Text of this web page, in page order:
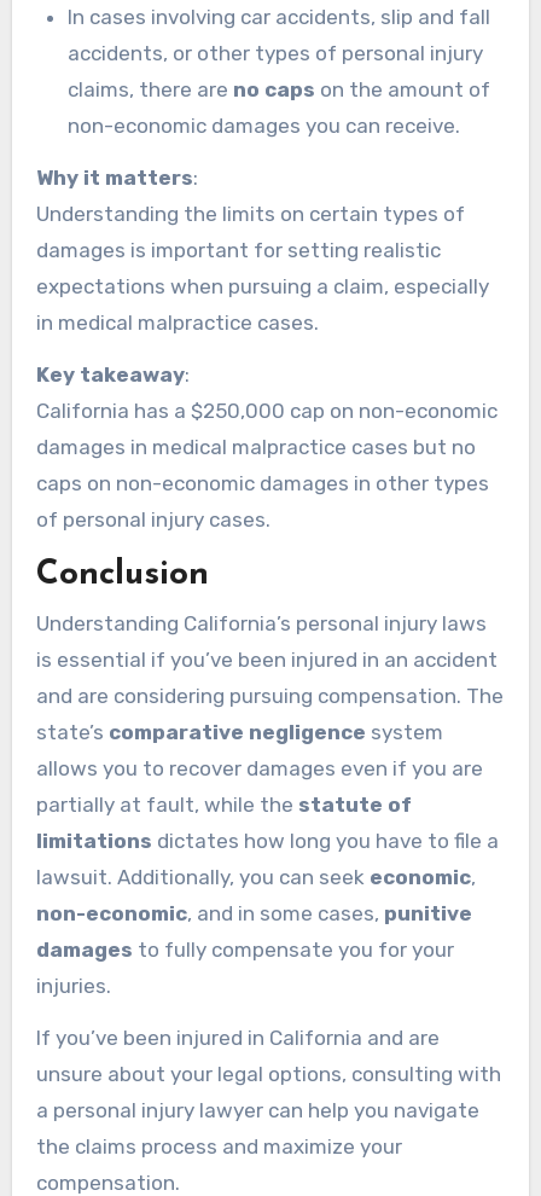
In cases involving car accidents, slip and fall
accidents, or other types of personal injury
claims, there are no caps on the amount of
non-economic damages you can receive.
Why it matters:
Understanding the limits on certain types of
damages is important for setting realistic
expectations when pursuing a claim, especially
in medical malpractice cases.
Key takeaway:
California has a $250,000 cap on non-economic
damages in medical malpractice cases but no
caps on non-economic damages in other types
of personal injury cases.
Conclusion
Understanding California’s personal injury laws
is essential if you’ve been injured in an accident
and are considering pursuing compensation. The
state’s comparative negligence system
allows you to recover damages even if you are
partially at fault, while the statute of
limitations dictates how long you have to file a
lawsuit. Additionally, you can seek economic,
non-economic, and in some cases, punitive
damages to fully compensate you for your
injuries.
If you’ve been injured in California and are
unsure about your legal options, consulting with
a personal injury lawyer can help you navigate
the claims process and maximize your
compensation.